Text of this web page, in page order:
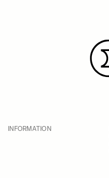
INFORMATION